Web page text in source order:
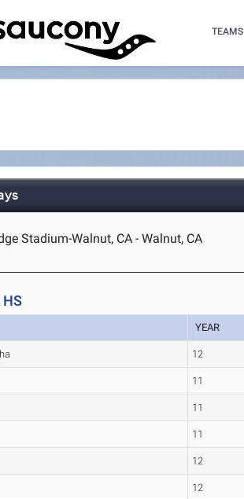
TEAMS
Stadium-Walnut, CA - Walnut, CA
YEAR
12
11
11
11
12
12